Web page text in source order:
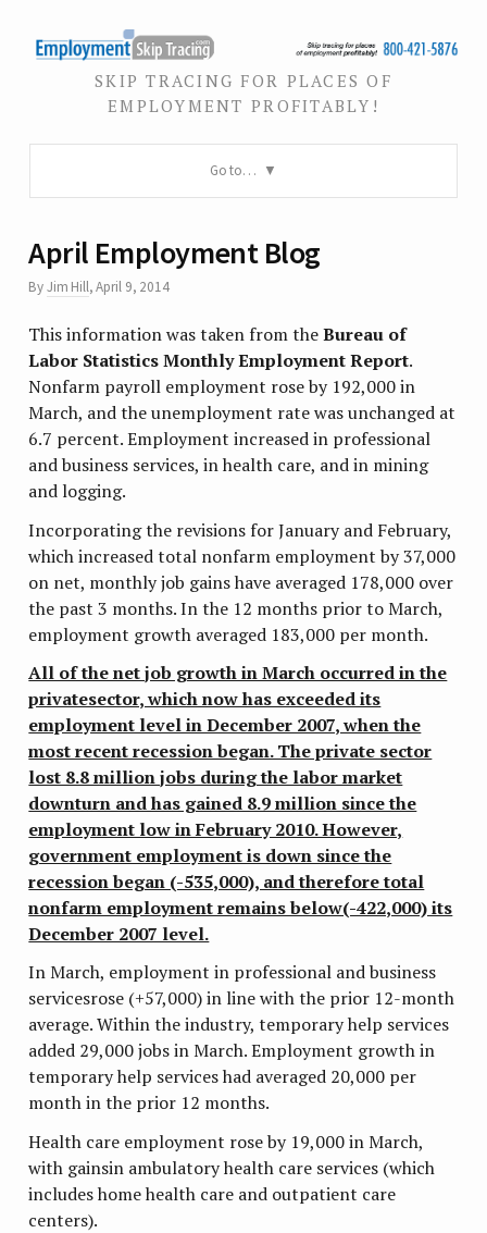
SKIP TRACING FOR PLACES OF
EMPLOYMENT PROFITABLY!
Go to…
April Employment Blog
ByJim Hill,April 9, 2014
This information was taken from theBureau of
Labor Statistics Monthly Employment Report.
Nonfarm payroll employment rose by 192,000 in
March, and the unemployment rate was unchanged at
6.7 percent. Employment increased in professional
and business services, in health care, and in mining
and logging.
Incorporating the revisions for January and February,
which increased total nonfarm employment by 37,000
on net, monthly job gains have averaged 178,000 over
the past 3 months. In the 12 months prior to March,
employment growth averaged 183,000 per month.
All of the net job growth in March occurred in the
privatesector, which now has exceeded its
employment level in December 2007, when the
most recent recession began. The private sector
lost 8.8 million jobs during the labor market
downturn and has gained 8.9 million since the
employment low in February 2010. However,
government employment is down since the
recession began (-535,000), and therefore total
nonfarm employment remains below(-422,000) its
December 2007 level.
In March, employment in professional and business
servicesrose (+57,000) in line with the prior 12-month
average. Within the industry, temporary help services
added 29,000 jobs in March. Employment growth in
temporary help services had averaged 20,000 per
month in the prior 12 months.
Health care employment rose by 19,000 in March,
with gainsin ambulatory health care services (which
includes home health care and outpatient care
centers).